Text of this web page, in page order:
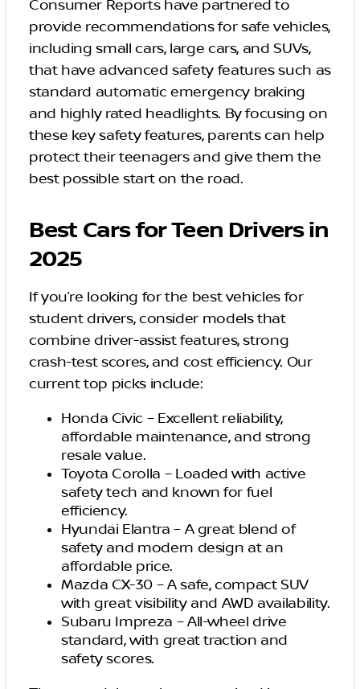
Consumer Reports have partnered to
provide recommendations for safe vehicles,
including small cars, large cars, and SUVs,
that have advanced safety features such as
standard automatic emergency braking
and highly rated headlights. By focusing on
these key safety features, parents can help
protect their teenagers and give them the
best possible start on the road.
Best Cars for Teen Drivers in
2025
If you’re looking for the best vehicles for
student drivers, consider models that
combine driver-assist features, strong
crash-test scores, and cost efficiency. Our
current top picks include:
Honda Civic – Excellent reliability,
affordable maintenance, and strong
resale value.
Toyota Corolla – Loaded with active
safety tech and known for fuel
efficiency.
Hyundai Elantra – A great blend of
safety and modern design at an
affordable price.
Mazda CX-30 – A safe, compact SUV
with great visibility and AWD availability.
Subaru Impreza – All-wheel drive
standard, with great traction and
safety scores.